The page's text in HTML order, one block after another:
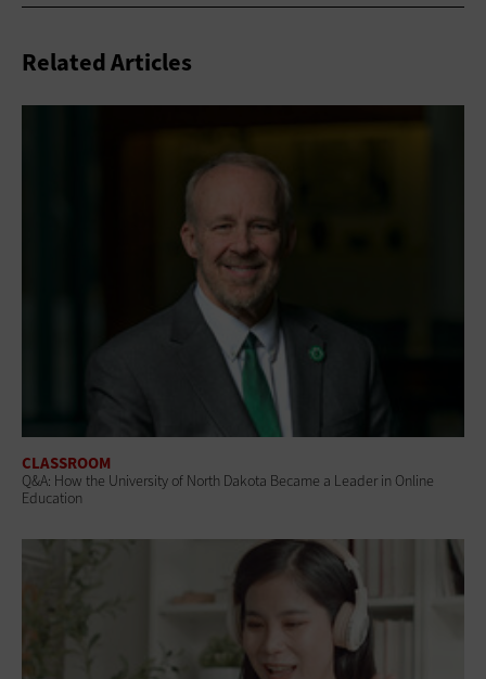
Related Articles
CLASSROOM
Q&A: How the University of North Dakota Became a Leader in Online
Education